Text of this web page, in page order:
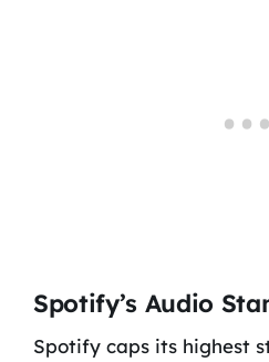
Spotify’s Audio
Spotify caps its highest